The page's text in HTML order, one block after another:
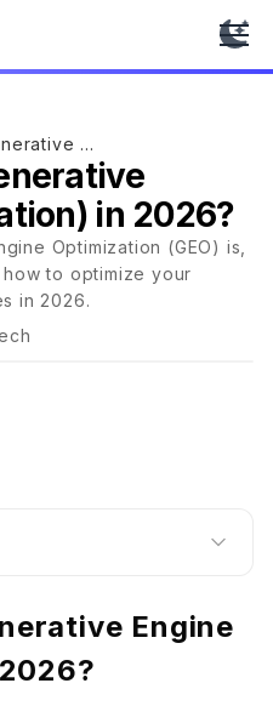
What Is GEO (Generative Engine Optimization) in 2026?
in 2026?
Optimization (GEO) is,
to optimize your
in 2026.
Engine
Engine